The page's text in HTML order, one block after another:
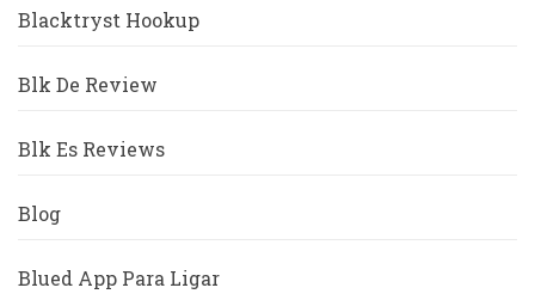
Blacktryst Hookup
Blk De Review
Blk Es Reviews
Blog
Blued App Para Ligar